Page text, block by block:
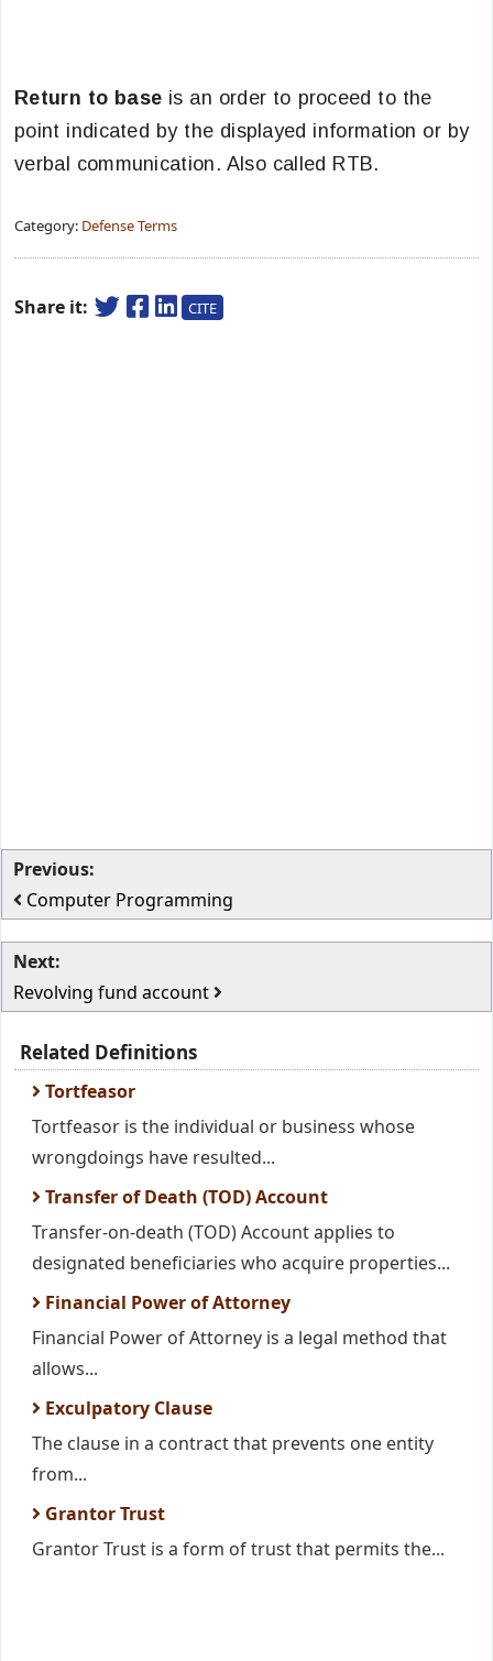
Return to base is an order to proceed to the
point indicated by the displayed information or by
verbal communication. Also called RTB.
Category: Defense Terms
Share it: CITE
Previous:
Computer Programming
Next:
Revolving fund account
Related Definitions
Tortfeasor
Tortfeasor is the individual or business whose
wrongdoings have resulted...
Transfer of Death (TOD) Account
Transfer-on-death (TOD) Account applies to
designated beneficiaries who acquire properties...
Financial Power of Attorney
Financial Power of Attorney is a legal method that
allows...
Exculpatory Clause
The clause in a contract that prevents one entity
from...
Grantor Trust
Grantor Trust is a form of trust that permits the...